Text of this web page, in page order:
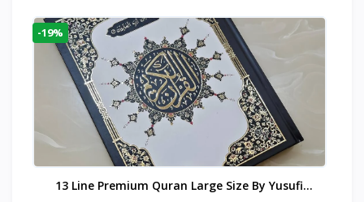
-19%
13 Line Premium Quran Large Size By Yusufi